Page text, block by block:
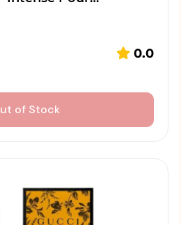
0.0
of Stock